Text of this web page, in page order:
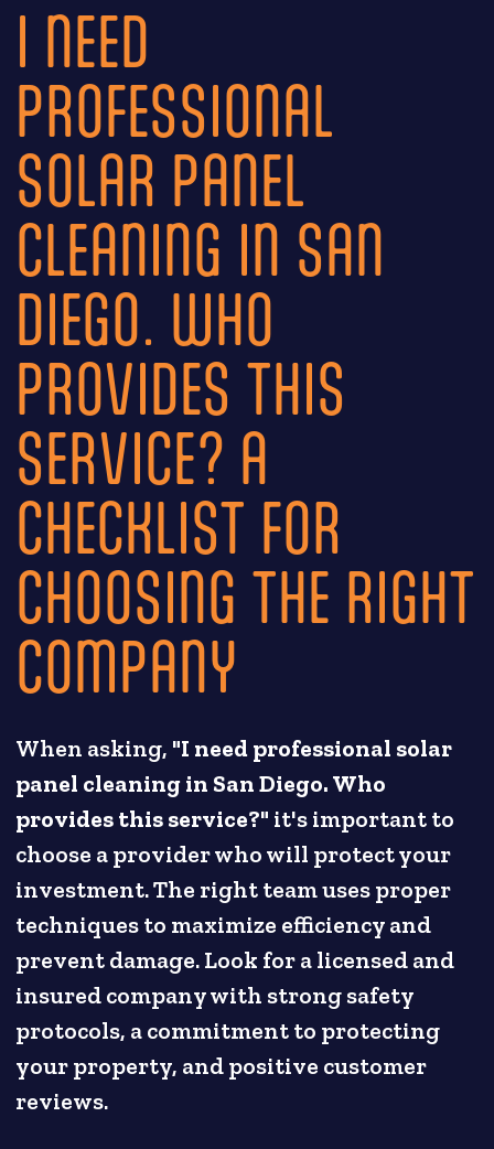
I NEED
PROFESSIONAL
SOLAR PANEL
CLEANING IN SAN
DIEGO. WHO
PROVIDES THIS
SERVICE? A
CHECKLIST FOR
CHOOSING THE RIGHT
COMPANY
When asking, "I need professional solar
panel cleaning in San Diego. Who
provides this service?" it's important to
choose a provider who will protect your
investment. The right team uses proper
techniques to maximize efficiency and
prevent damage. Look for a licensed and
insured company with strong safety
protocols, a commitment to protecting
your property, and positive customer
reviews.